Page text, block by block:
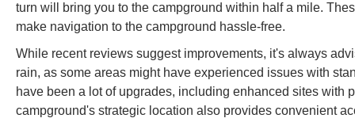
turn will bring you to the campground within half a mile.
make navigation to the campground hassle-free.
While recent reviews suggest improvements, it's always
rain, as some areas might have experienced issues with
have been a lot of upgrades, including enhanced sites
campground's strategic location also provides convenient